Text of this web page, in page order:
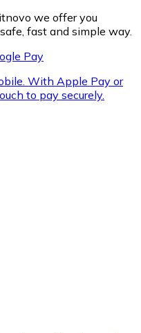
at your nearest store.
we offer you
fast and simple way.
Pay
With Apple Pay or
to pay securely.